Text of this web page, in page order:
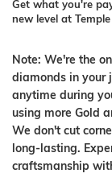
Get what you're
new level at
Note: We're the
diamonds in your
anytime during
using more Gold
We don't cut
long-lasting.
craftsmanship